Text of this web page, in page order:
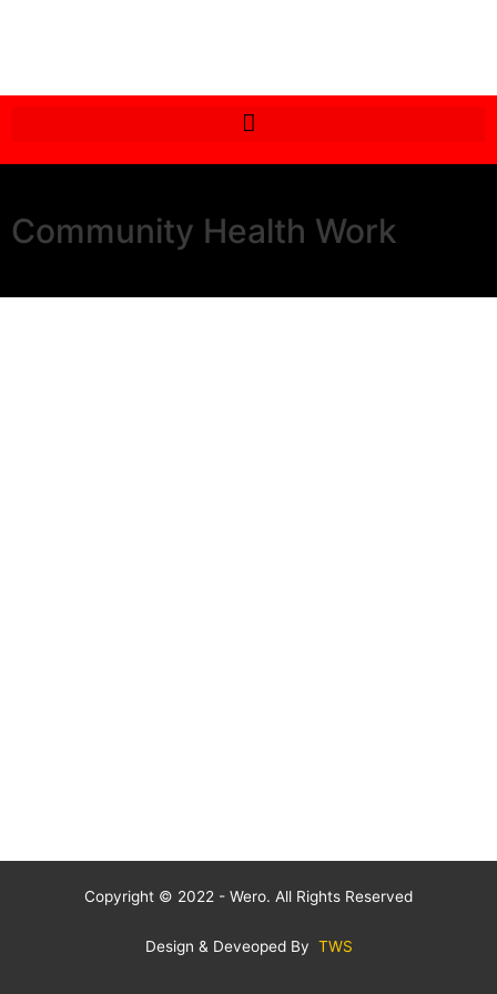
Community Health Work
Copyright © 2022 - Wero. All Rights Reserved
Design & Deveoped By TWS